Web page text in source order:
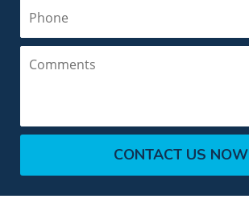
CONTACT US NOW